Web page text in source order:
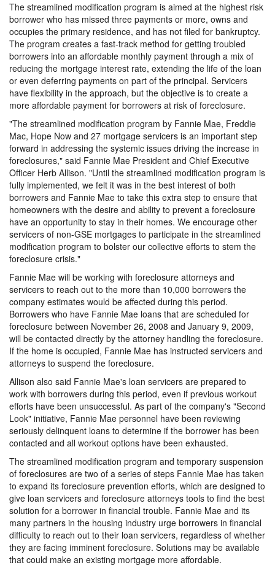
The streamlined modification program is aimed at the highest risk
borrower who has missed three payments or more, owns and
occupies the primary residence, and has not filed for bankruptcy.
The program creates a fast-track method for getting troubled
borrowers into an affordable monthly payment through a mix of
reducing the mortgage interest rate, extending the life of the loan
or even deferring payments on part of the principal. Servicers
have flexibility in the approach, but the objective is to create a
more affordable payment for borrowers at risk of foreclosure.
"The streamlined modification program by Fannie Mae, Freddie
Mac, Hope Now and 27 mortgage servicers is an important step
forward in addressing the systemic issues driving the increase in
foreclosures," said Fannie Mae President and Chief Executive
Officer Herb Allison. "Until the streamlined modification program is
fully implemented, we felt it was in the best interest of both
borrowers and Fannie Mae to take this extra step to ensure that
homeowners with the desire and ability to prevent a foreclosure
have an opportunity to stay in their homes. We encourage other
servicers of non-GSE mortgages to participate in the streamlined
modification program to bolster our collective efforts to stem the
foreclosure crisis."
Fannie Mae will be working with foreclosure attorneys and
servicers to reach out to the more than 10,000 borrowers the
company estimates would be affected during this period.
Borrowers who have Fannie Mae loans that are scheduled for
foreclosure between November 26, 2008 and January 9, 2009,
will be contacted directly by the attorney handling the foreclosure.
If the home is occupied, Fannie Mae has instructed servicers and
attorneys to suspend the foreclosure.
Allison also said Fannie Mae's loan servicers are prepared to
work with borrowers during this period, even if previous workout
efforts have been unsuccessful. As part of the company's "Second
Look" initiative, Fannie Mae personnel have been reviewing
seriously delinquent loans to determine if the borrower has been
contacted and all workout options have been exhausted.
The streamlined modification program and temporary suspension
of foreclosures are two of a series of steps Fannie Mae has taken
to expand its foreclosure prevention efforts, which are designed to
give loan servicers and foreclosure attorneys tools to find the best
solution for a borrower in financial trouble. Fannie Mae and its
many partners in the housing industry urge borrowers in financial
difficulty to reach out to their loan servicers, regardless of whether
they are facing imminent foreclosure. Solutions may be available
that could make an existing mortgage more affordable.